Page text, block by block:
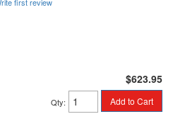
$623.95
Qty: Add to Cart